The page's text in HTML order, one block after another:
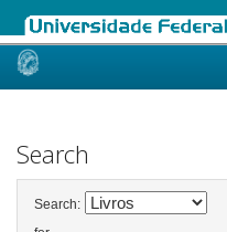
Skip
Search
Search: